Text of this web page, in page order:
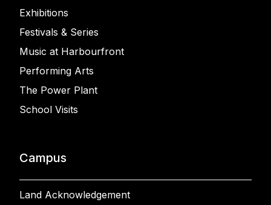
Exhibitions
Festivals & Series
Music at Harbourfront
Performing Arts
The Power Plant
School Visits
Campus
Land Acknowledgement